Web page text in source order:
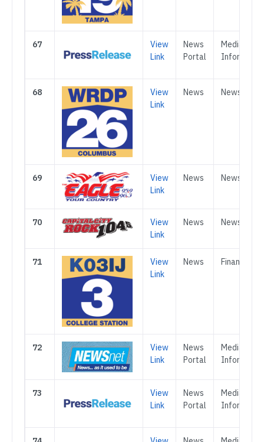
67
View
Link
News
Portal
Media &
68
View
Link
News News
69
View
Link
News News
70
View
Link
News News
71
View
Link
News Finance
72
View
Link
News
Portal
Media &
73
View
Link
News
Portal
Media &